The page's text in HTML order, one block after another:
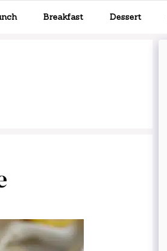
Breakfast Dessert